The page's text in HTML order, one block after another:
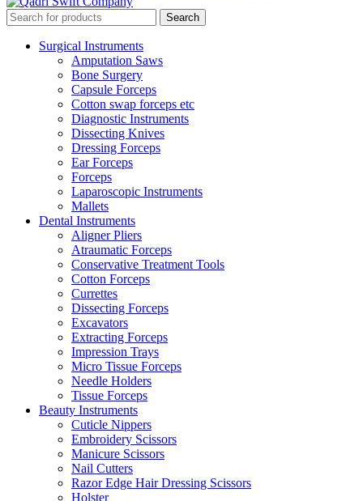
Surgical Instruments
Amputation Saws
Bone Surgery
Capsule Forceps
Cotton swap forceps etc
Diagnostic Instruments
Dissecting Knives
Dressing Forceps
Ear Forceps
Forceps
Laparoscopic Instruments
Mallets
Dental Instruments
Aligner Pliers
Atraumatic Forceps
Conservative Treatment Tools
Cotton Forceps
Currettes
Dissecting Forceps
Excavators
Extracting Forceps
Impression Trays
Micro Tissue Forceps
Needle Holders
Tissue Forceps
Beauty Instruments
Cuticle Nippers
Embroidery Scissors
Manicure Scissors
Nail Cutters
Razor Edge Hair Dressing Scissors
Holster